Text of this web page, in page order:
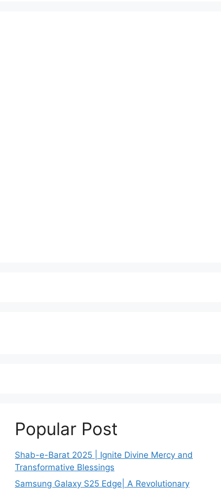
Popular Post
Shab-e-Barat 2025 | Ignite Divine Mercy and
Transformative Blessings
Samsung Galaxy S25 Edge| A Revolutionary